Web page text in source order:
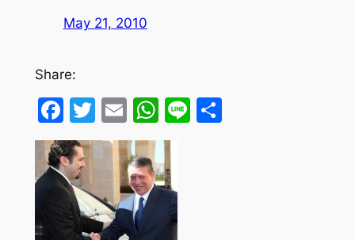
May 21, 2010
Share:
Facebook
Twitter
EmailWhatsApp
LineShare